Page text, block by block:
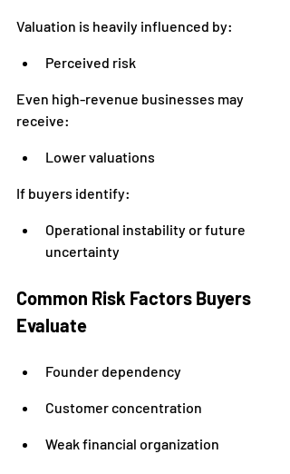
Valuation is heavily influenced by:
Perceived risk
Even high-revenue businesses may
receive:
Lower valuations
If buyers identify:
Operational instability or future
uncertainty
Common Risk Factors Buyers
Evaluate
Founder dependency
Customer concentration
Weak financial organization